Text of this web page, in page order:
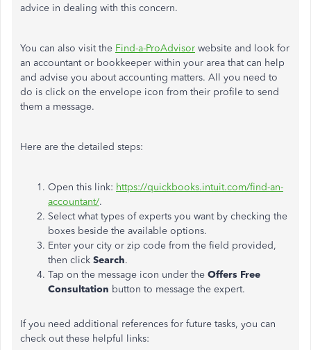
advice in dealing with this concern.
You can also visit the Find-a-ProAdvisor website and look for
an accountant or bookkeeper within your area that can help
and advise you about accounting matters. All you need to
do is click on the envelope icon from their profile to send
them a message.
Here are the detailed steps:
Open this link: https://quickbooks.intuit.com/find-an-
accountant/.
Select what types of experts you want by checking the
boxes beside the available options.
Enter your city or zip code from the field provided,
then click Search.
Tap on the message icon under the Offers Free
Consultation button to message the expert.
If you need additional references for future tasks, you can
check out these helpful links: